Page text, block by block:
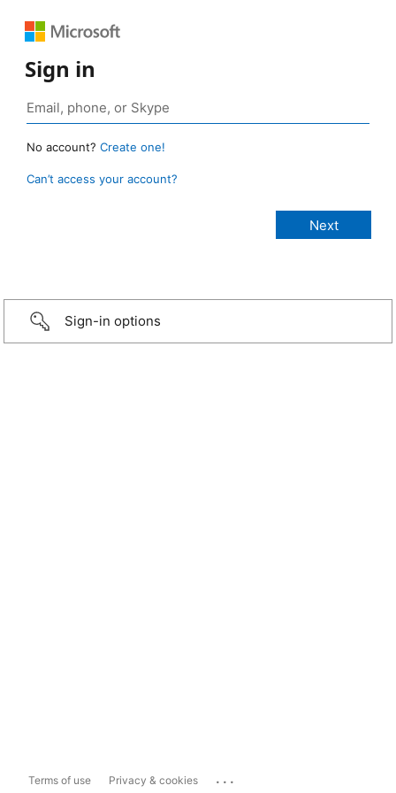
Sign in
No account? Create one!
Can’t access your account?
Sign-in options
Terms of use Privacy & cookies ...